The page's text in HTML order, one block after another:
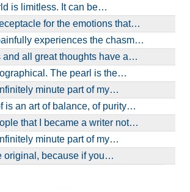
is limitless. It can be…
for the emotions that…
experiences the chasm…
and all great thoughts have a…
The pearl is the…
minute part of my…
is an art of balance, of purity…
that I became a writer not…
minute part of my…
original, because if you…